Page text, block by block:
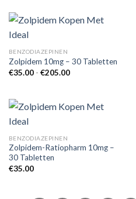
BENZODIAZEPINEN
Zolpidem 10mg – 30 Tabletten
€35.00 - €205.00Prijsklasse:
BENZODIAZEPINEN
Zolpidem-Ratiopharm 10mg –
30 Tabletten
€35.00